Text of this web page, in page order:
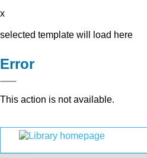
x
selected template will load here
Error
This action is not available.